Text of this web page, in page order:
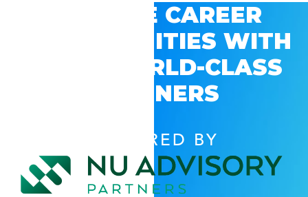
EXPLORE CAREER
OPPORTUNITIES WITH
GSV’S WORLD-CLASS
PARTNERS
POWERED BY